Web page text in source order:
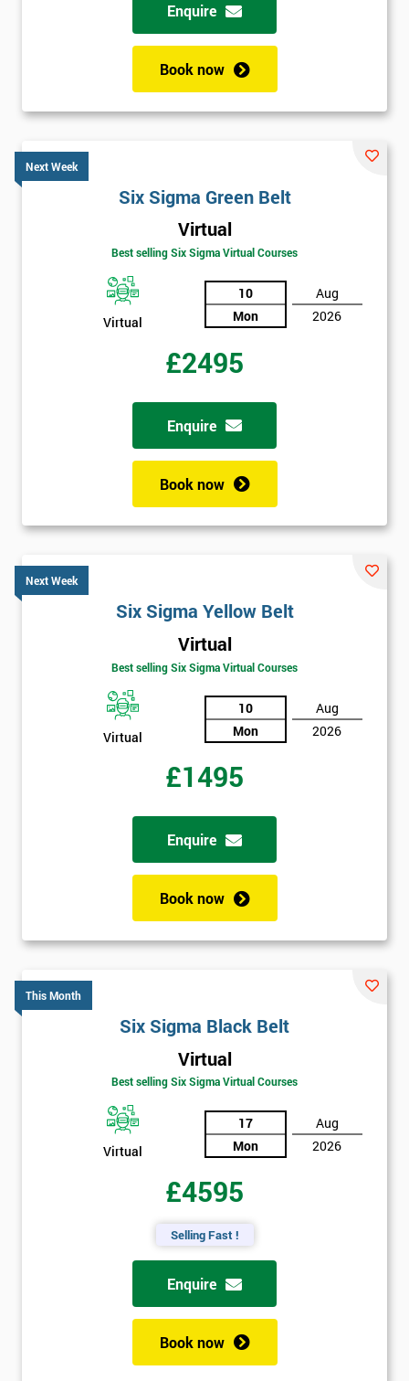
Enquire
Book now
Next Week
Six Sigma Green Belt
Virtual
Best selling Six Sigma Virtual Courses
Virtual
10
Mon
Aug
2026
£2495
Enquire
Book now
Next Week
Six Sigma Yellow Belt
Virtual
Best selling Six Sigma Virtual Courses
Virtual
10
Mon
Aug
2026
£1495
Enquire
Book now
This Month
Six Sigma Black Belt
Virtual
Best selling Six Sigma Virtual Courses
Virtual
17
Mon
Aug
2026
£4595
Selling Fast !
Enquire
Book now